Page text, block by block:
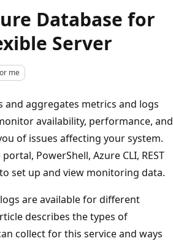
Database for
Server
me
and aggregates metrics and logs
availability, performance, and
of issues affecting your system.
PowerShell, Azure CLI, REST
set up and view monitoring data.
are available for different
describes the types of
collect for this service and ways